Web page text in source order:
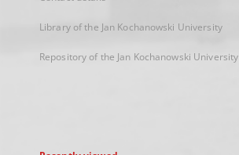
Library of the Jan Kochanowski University
Repository of the Jan Kochanowski University